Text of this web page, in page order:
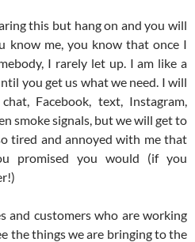
this but hang on and you will
know me, you know that once I
I rarely let up. I am like a
you get us what we need. I will
Facebook, text, Instagram,
smoke signals, but we will get to
tired and annoyed with me that
promised you would (if you
and customers who are working
the things we are bringing to the